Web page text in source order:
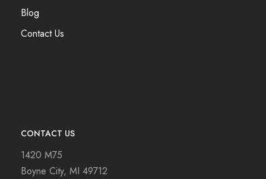
Blog
Contact Us
CONTACT US
1420 M75
Boyne City, MI 49712